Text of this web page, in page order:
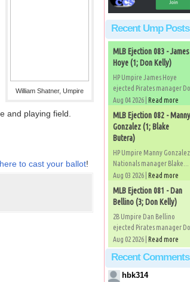
William Shatner, Umpire
and playing field.
to cast your ballot!
Recent Ump Posts
MLB Ejection 083 - James
Hoye (1; Don Kelly)
HP Umpire James Hoye
ejected Pirates manager
Aug 04 2026 | Read more
MLB Ejection 082 - Manny
Gonzalez (1; Blake
Butera)
HP Umpire Manny
Nationals manager Blake...
Aug 03 2026 | Read more
MLB Ejection 081 - Dan
Bellino (3; Don Kelly)
2B Umpire Dan Bellino
ejected Pirates manager
Aug 02 2026 | Read more
Recent Comments
hbk314